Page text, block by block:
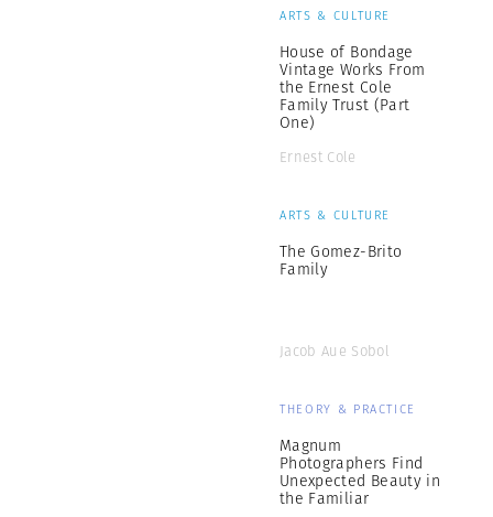
ARTS & CULTURE
House of Bondage
Vintage Works From
the Ernest Cole
Family Trust (Part
One)
Ernest Cole
ARTS & CULTURE
The Gomez-Brito
Family
Jacob Aue Sobol
THEORY & PRACTICE
Magnum
Photographers Find
Unexpected Beauty in
the Familiar